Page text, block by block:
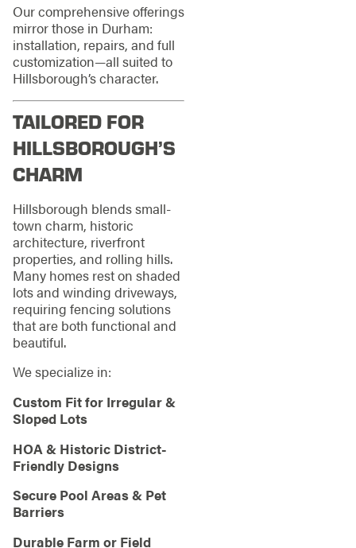
Our comprehensive offerings
mirror those in Durham:
installation, repairs, and full
customization—all suited to
Hillsborough’s character.
TAILORED FOR
HILLSBOROUGH’S
CHARM
Hillsborough blends small-
town charm, historic
architecture, riverfront
properties, and rolling hills.
Many homes rest on shaded
lots and winding driveways,
requiring fencing solutions
that are both functional and
beautiful.
We specialize in:
Custom Fit for Irregular &
Sloped Lots
HOA & Historic District-
Friendly Designs
Secure Pool Areas & Pet
Barriers
Durable Farm or Field